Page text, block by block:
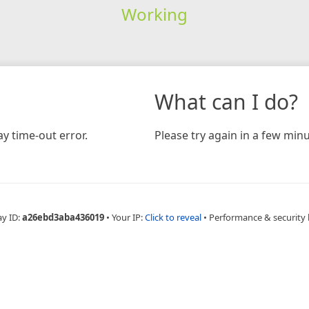
Working
time-out error.
What can I do?
Please try again in a few
ID:a26ebd3aba436019 • Your IP:Click to reveal • Performance & security